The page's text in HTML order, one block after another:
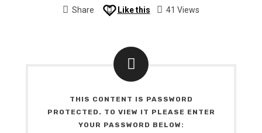
MATCHMAKER
Share Like this 41 Views
THIS CONTENT IS PASSWORD
PROTECTED. TO VIEW IT PLEASE ENTER
YOUR PASSWORD BELOW: